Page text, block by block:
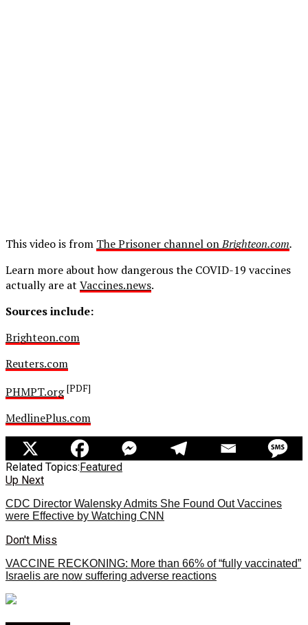
This video is from The Prisoner channel onBrighteon.com.
Learn more about how dangerous the COVID-19 vaccines
actually are at Vaccines.news.
Sources include:
Brighteon.com
Reuters.com
PHMPT.org [PDF]
MedlinePlus.com
Related Topics: Featured
Up Next
CDC Director Walensky Admits She Found Out Vaccines
were Effective by Watching CNN
Don't Miss
VACCINE RECKONING: More than 66% of “fully vaccinated”
Israelis are now suffering adverse reactions